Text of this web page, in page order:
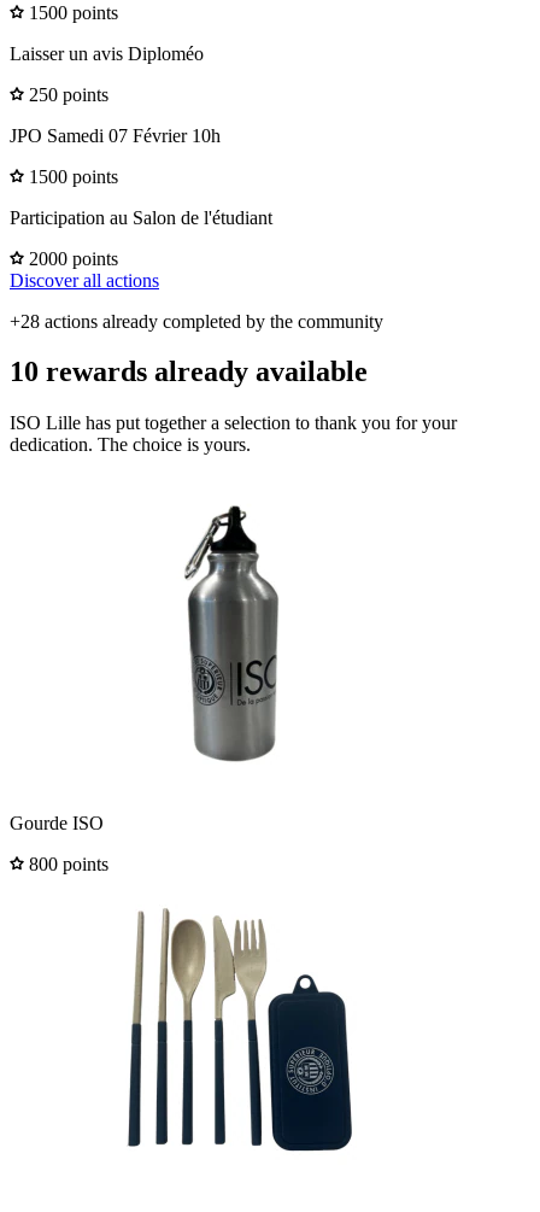
1500 points
Laisser un avis Diploméo
250 points
JPO Samedi 07 Février 10h
1500 points
Participation au Salon de l'étudiant
2000 points
Discover all actions
+28 actions already completed by the community
10 rewards already available
ISO Lille has put together a selection to thank you for your
dedication. The choice is yours.
Gourde ISO
800 points